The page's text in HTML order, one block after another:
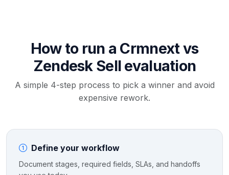
How to run a Crmnext vs
Zendesk Sell evaluation
A simple 4-step process to pick a winner and avoid
expensive rework.
Define your workflow
Document stages, required fields, SLAs, and handoffs